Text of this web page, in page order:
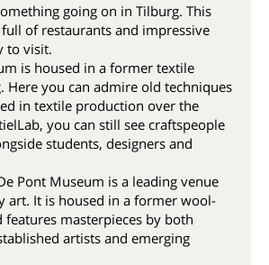
going on in Tilburg. This
of restaurants and impressive
to visit.
is housed in a former textile
Here you can admire old techniques
in textile production over the
you can still see craftspeople
students, designers and
Pont Museum is a leading venue
art. It is housed in a former wool-
masterpieces by both
artists and emerging